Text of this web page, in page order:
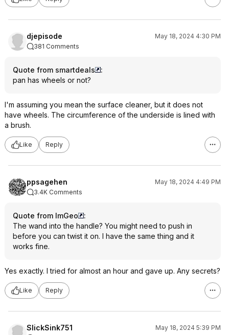
djepisode
May 18, 2024 4:30 PM
381 Comments
Quote from smartdeals
:
pan has wheels or not?
I'm assuming you mean the surface cleaner, but it does not
have wheels. The circumference of the underside is lined with
a brush.
Like Reply
ppsagehen
May 18, 2024 4:49 PM
3.4K Comments
Quote from ImGeo
:
The wand into the handle? You might need to push in
before you can twist it on. I have the same thing and it
works fine.
Yes exactly. I tried for almost an hour and gave up. Any secrets?
Like Reply
SlickSink751
May 18, 2024 5:39 PM